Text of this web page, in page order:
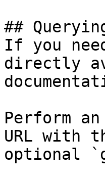
##
If you
directly
Perform
URL with
optional